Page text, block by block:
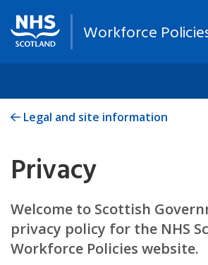
Workforce
Legal and site information
Privacy
Welcome to Scottish
privacy policy for the NHS
Workforce Policies website.